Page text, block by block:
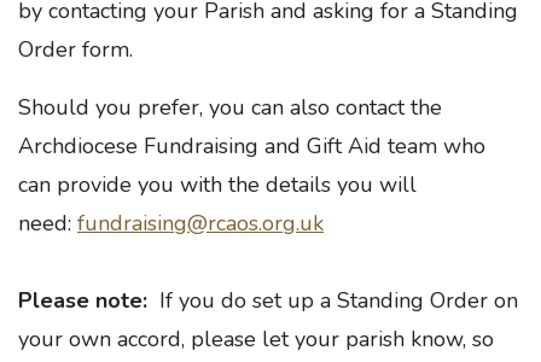
by contacting your Parish and asking for a Standing
Order form.
Should you prefer, you can also contact the
Archdiocese Fundraising and Gift Aid team who
can provide you with the details you will
need: fundraising@rcaos.org.uk
Please note: If you do set up a Standing Order on
your own accord, please let your parish know, so